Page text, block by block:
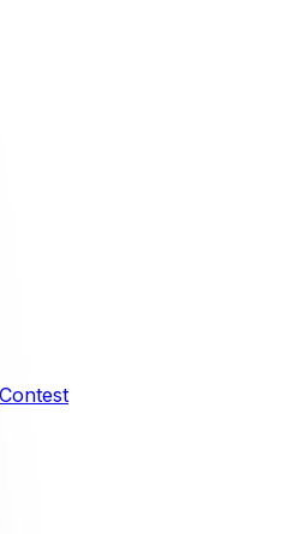
Contest